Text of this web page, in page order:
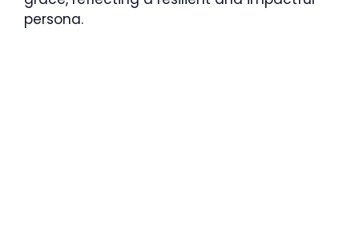
persona.